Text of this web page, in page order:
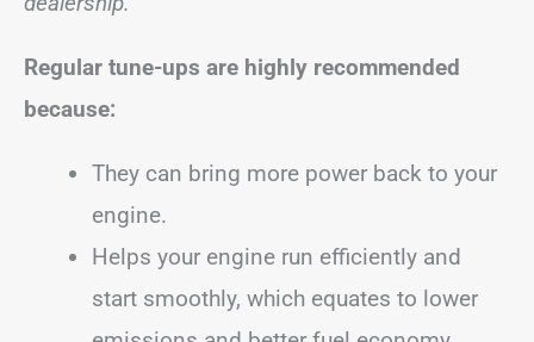
Regular tune-ups are highly recommended
because:
They can bring more power back to your
engine.
Helps your engine run efficiently and
start smoothly, which equates to lower